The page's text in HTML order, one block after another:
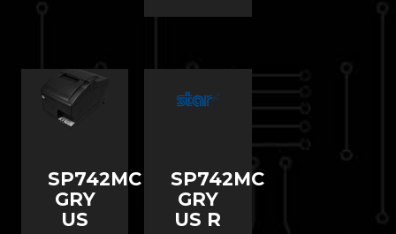
SP742MC
GRY
US
SP742MC
GRY
US R